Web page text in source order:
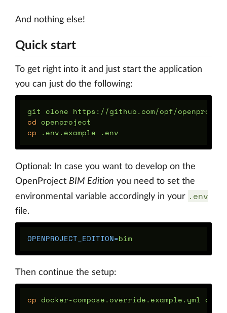
And nothing else!
Quick start
To get right into it and just start the application
you can just do the following:
cd
cp
Optional: In case you want to develop on the
OpenProject BIM Edition you need to set the
environmental variable accordingly in your .env
file.
OPENPROJECT_EDITION=
Then continue the setup:
cp docker-compose.override.example.yml